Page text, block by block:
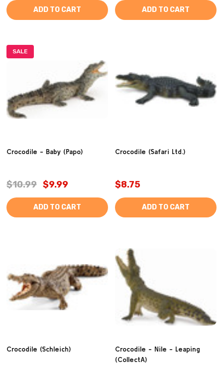
ADD TO CART ADD TO CART
SALE
Crocodile - Baby (Papo)
$10.99 $9.99
ADD TO CART
Crocodile (Safari Ltd.)
$8.75
ADD TO CART
Crocodile (Schleich)
Crocodile - Nile - Leaping
(CollectA)